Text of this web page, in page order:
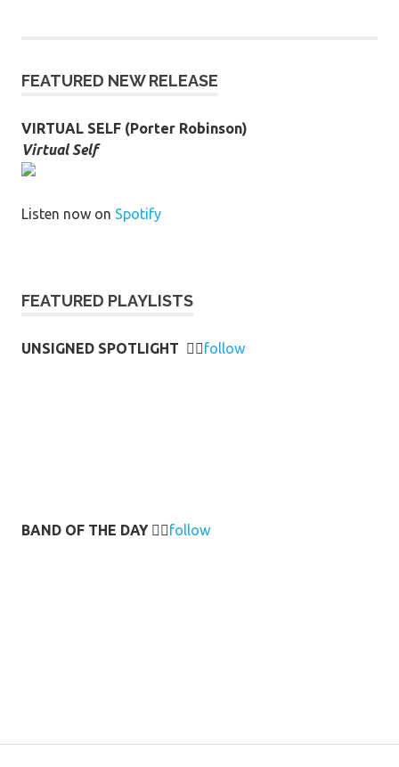
FEATURED NEW RELEASE
VIRTUAL SELF (Porter Robinson)
Virtual Self
Listen now on Spotify
FEATURED PLAYLISTS
UNSIGNED SPOTLIGHT 👉🏻follow
BAND OF THE DAY 👉🏻follow